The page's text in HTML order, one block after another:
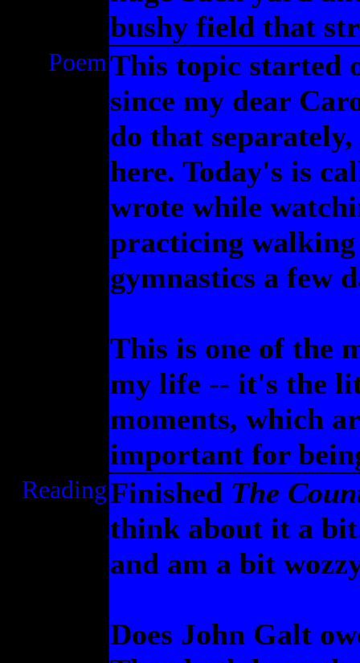
bushy field that
PoemThis topic started
since my dear
do that
here. Today's is
wrote while
practicing walking
gymnastics a few
This is one of the
my life -- it's the
moments, which
important for
ReadingFinished The
think about it a
and am a bit
Does John Galt